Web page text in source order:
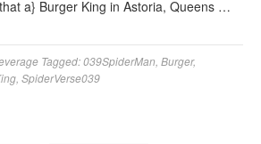
a} Burger King in Astoria, Queens …
Tagged:039SpiderMan Burger,
SpiderVerse039